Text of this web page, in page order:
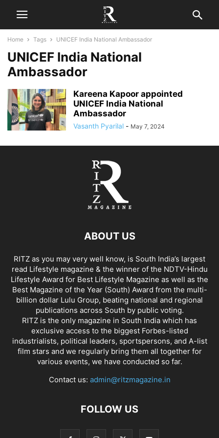
Home Tags UNICEF India National Ambassador
UNICEF India National
Ambassador
Kareena Kapoor appointed
UNICEF India National
Ambassador
Vasanth Pyarilal - May 7, 2024
ABOUT US
RITZ as you may very well know, is South India’s largest
read Lifestyle magazine & the winner of the NDTV-Hindu
Lifestyle Award for Best Lifestyle Magazine as well as the
Best Magazine of the Year (South) Award from the multi-
billion dollar Lulu Group, beating national and regional
publications across South by public voting.
RITZ is the only magazine in South India which has
exclusive access to the biggest Forbes-listed
industrialists, political leaders, sportspersons, and A-list
film stars and we regularly bring them all together for
various events, we have conducted so far.
Contact us: admin@ritzmagazine.in
FOLLOW US